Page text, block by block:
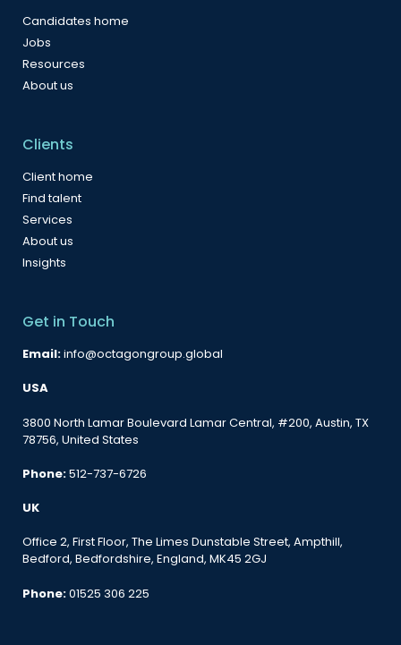
Candidates home
Jobs
Resources
About us
Clients
Client home
Find talent
Services
About us
Insights
Get in Touch
Email:info@octagongroup.global
USA
3800 North Lamar Boulevard Lamar Central, #200, Austin, TX
78756, United States
Phone:512-737-6726
UK
Office 2, First Floor, The Limes Dunstable Street, Ampthill,
Bedford, Bedfordshire, England, MK45 2GJ
Phone:01525 306 225